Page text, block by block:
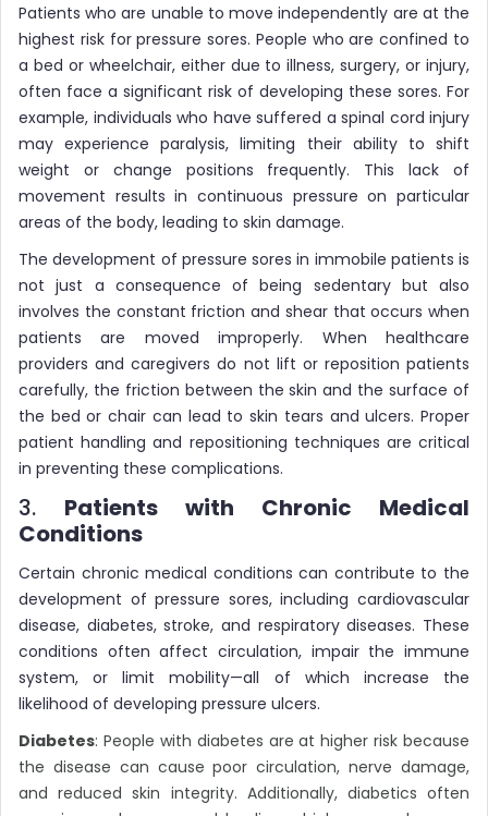
Patients who are unable to move independently are at the
highest risk for pressure sores. People who are confined to
a bed or wheelchair, either due to illness, surgery, or injury,
often face a significant risk of developing these sores. For
example, individuals who have suffered a spinal cord injury
may experience paralysis, limiting their ability to shift
weight or change positions frequently. This lack of
movement results in continuous pressure on particular
areas of the body, leading to skin damage.
The development of pressure sores in immobile patients is
not just a consequence of being sedentary but also
involves the constant friction and shear that occurs when
patients are moved improperly. When healthcare
providers and caregivers do not lift or reposition patients
carefully, the friction between the skin and the surface of
the bed or chair can lead to skin tears and ulcers. Proper
patient handling and repositioning techniques are critical
in preventing these complications.
3. Patients with Chronic Medical
Conditions
Certain chronic medical conditions can contribute to the
development of pressure sores, including cardiovascular
disease, diabetes, stroke, and respiratory diseases. These
conditions often affect circulation, impair the immune
system, or limit mobility—all of which increase the
likelihood of developing pressure ulcers.
Diabetes: People with diabetes are at higher risk because
the disease can cause poor circulation, nerve damage,
and reduced skin integrity. Additionally, diabetics often